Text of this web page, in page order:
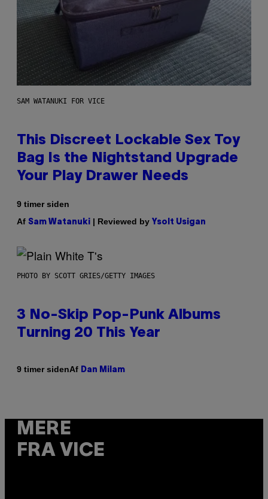
SAM WATANUKI FOR VICE
This Discreet Lockable Sex Toy
Bag Is the Nightstand Upgrade
Your Play Drawer Needs
9 timer siden
Af Sam Watanuki | Reviewed by Ysolt Usigan
PHOTO BY SCOTT GRIES/GETTY IMAGES
3 No-Skip Pop-Punk Albums
Turning 20 This Year
9 timer sidenAf Dan Milam
MERE
FRA VICE